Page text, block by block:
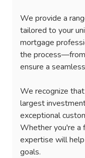
We provide a
tailored to your
mortgage
the
ensure a
We recognize
largest
exceptional
Whether you're a
expertise will
goals.